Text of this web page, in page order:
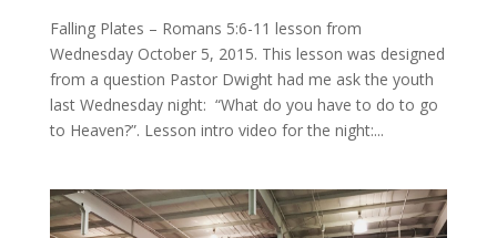
Falling Plates – Romans 5:6-11 lesson from
Wednesday October 5, 2015. This lesson was designed
from a question Pastor Dwight had me ask the youth
last Wednesday night: “What do you have to do to go
to Heaven?”. Lesson intro video for the night:...